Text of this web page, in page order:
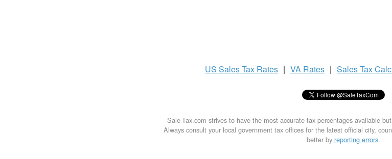
US Sales Tax Rates | VA Rates | Sales Tax
Sale-Tax.com strives to have the most accurate tax percentages available
Always consult your local government tax offices for the latest official city,
better by reporting errors.